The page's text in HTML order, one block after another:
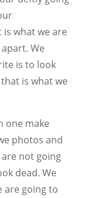
what we are
We
is to look
is what we
one make
photos and
not going
dead. We
are going to